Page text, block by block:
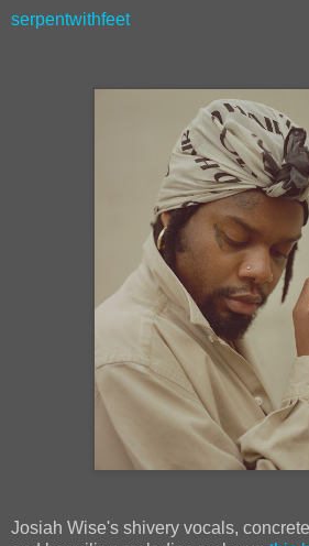
serpentwithfeet
Josiah Wise's shivery vocals,